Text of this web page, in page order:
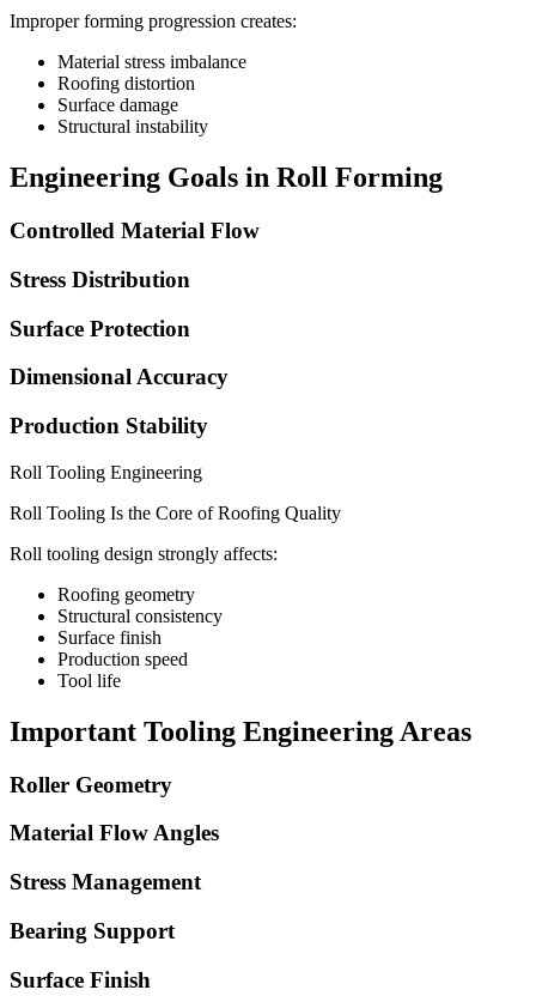
Improper forming progression creates:
Material stress imbalance
Roofing distortion
Surface damage
Structural instability
Engineering Goals in Roll Forming
Controlled Material Flow
Stress Distribution
Surface Protection
Dimensional Accuracy
Production Stability
Roll Tooling Engineering
Roll Tooling Is the Core of Roofing Quality
Roll tooling design strongly affects:
Roofing geometry
Structural consistency
Surface finish
Production speed
Tool life
Important Tooling Engineering Areas
Roller Geometry
Material Flow Angles
Stress Management
Bearing Support
Surface Finish